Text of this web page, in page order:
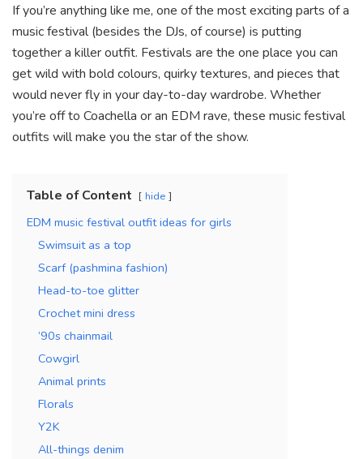
e
b
o
ok
itt
er
ke
dI
n
p
y
Li
n
k
If you’re anything like me, one of the most exciting parts of a
music festival (besides the DJs, of course) is putting
together a killer outfit. Festivals are the one place you can
get wild with bold colours, quirky textures, and pieces that
would never fly in your day-to-day wardrobe. Whether
you’re off to Coachella or an EDM rave, these music festival
outfits will make you the star of the show.
Table of Content hide
EDM music festival outfit ideas for girls
Swimsuit as a top
Scarf (pashmina fashion)
Head-to-toe glitter
Crochet mini dress
‘90s chainmail
Cowgirl
Animal prints
Florals
Y2K
All-things denim